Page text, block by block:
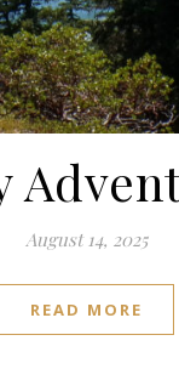
August 14, 2025
READ MORE